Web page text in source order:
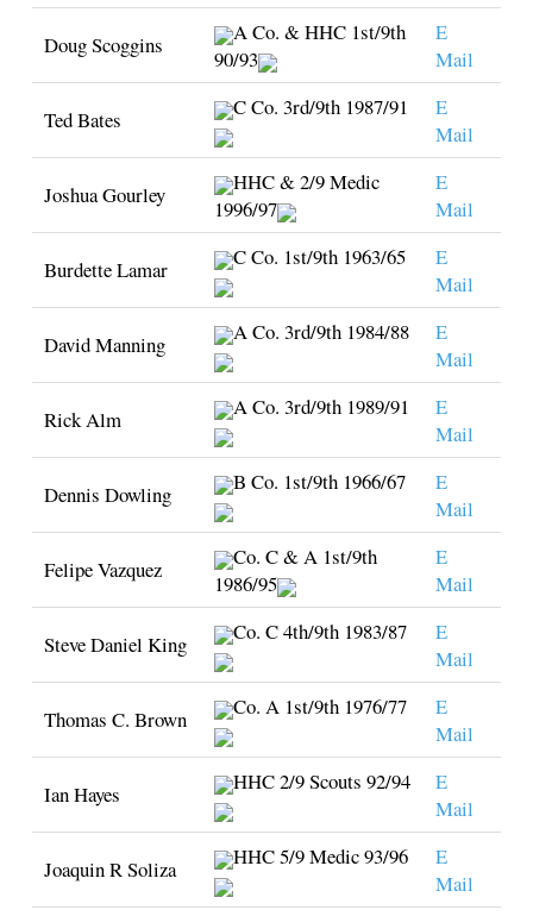
Doug Scoggins
A Co. & HHC 1st/9th
90/93
E
Mail
Ted Bates C Co. 3rd/9th 1987/91
E
Mail
Joshua Gourley
HHC & 2/9 Medic
1996/97
E
Mail
Burdette Lamar C Co. 1st/9th 1963/65
E
Mail
David Manning A Co. 3rd/9th 1984/88
E
Mail
Rick Alm A Co. 3rd/9th 1989/91
E
Mail
Dennis Dowling B Co. 1st/9th 1966/67
E
Mail
Felipe Vazquez
Co. C & A 1st/9th
1986/95
E
Mail
Steve Daniel King Co. C 4th/9th 1983/87
E
Mail
Thomas C. Brown Co. A 1st/9th 1976/77
E
Mail
Ian Hayes HHC 2/9 Scouts 92/94
E
Mail
Joaquin R Soliza HHC 5/9 Medic 93/96
E
Mail